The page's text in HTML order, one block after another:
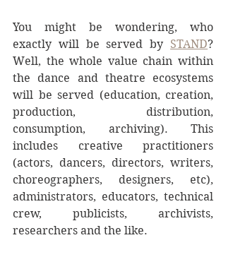
You might be wondering, who
exactly will be served by STAND?
Well, the whole value chain within
the dance and theatre ecosystems
will be served (education, creation,
production, distribution,
consumption, archiving). This
includes creative practitioners
(actors, dancers, directors, writers,
choreographers, designers, etc),
administrators, educators, technical
crew, publicists, archivists,
researchers and the like.